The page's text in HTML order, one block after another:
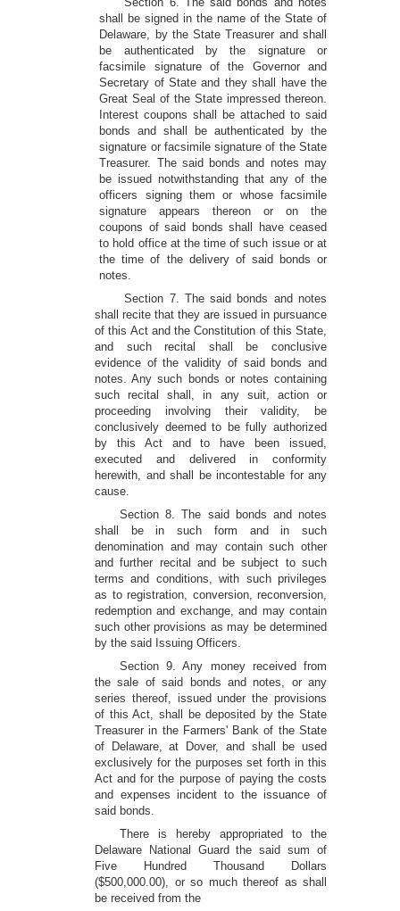
shall be signed in the name of the State of
Delaware, by the State Treasurer and shall
be authenticated by the signature or
facsimile signature of the Governor and
Secretary of State and they shall have the
Great Seal of the State impressed thereon.
Interest coupons shall be attached to said
bonds and shall be authenticated by the
signature or facsimile signature of the State
Treasurer. The said bonds and notes may
be issued notwithstanding that any of the
officers signing them or whose facsimile
signature appears thereon or on the
coupons of said bonds shall have ceased
to hold office at the time of such issue or at
the time of the delivery of said bonds or
notes.
Section 7. The said bonds and notes
shall recite that they are issued in pursuance
of this Act and the Constitution of this State,
and such recital shall be conclusive
evidence of the validity of said bonds and
notes. Any such bonds or notes containing
such recital shall, in any suit, action or
proceeding involving their validity, be
conclusively deemed to be fully authorized
by this Act and to have been issued,
executed and delivered in conformity
herewith, and shall be incontestable for any
cause.
Section 8. The said bonds and notes
shall be in such form and in such
denomination and may contain such other
and further recital and be subject to such
terms and conditions, with such privileges
as to registration, conversion, reconversion,
redemption and exchange, and may contain
such other provisions as may be determined
by the said Issuing Officers.
Section 9. Any money received from
the sale of said bonds and notes, or any
series thereof, issued under the provisions
of this Act, shall be deposited by the State
Treasurer in the Farmers' Bank of the State
of Delaware, at Dover, and shall be used
exclusively for the purposes set forth in this
Act and for the purpose of paying the costs
and expenses incident to the issuance of
said bonds.
There is hereby appropriated to the
Delaware National Guard the said sum of
Five Hundred Thousand Dollars
($500,000.00), or so much thereof as shall
be received from the